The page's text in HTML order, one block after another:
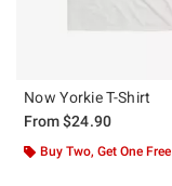
Now Yorkie T-Shirt
From$24.90
Buy Two, Get One Free